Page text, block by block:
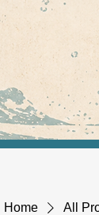
Home All